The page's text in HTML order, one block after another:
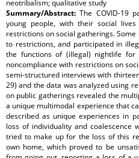
neotribalism; qualitative study
Summary/Abstract:The COVID-19
young people, with their social
restrictions on social gatherings.
to restrictions, and participated in
the functions of (illegal) nightlife
noncompliance with restrictions on
semi-structured interviews with
29) and the data was analyzed using
on public gatherings revealed the
a unique multimodal experience that
described as unique experiences in
loss of individuality and coalescence
tried to make up for the loss of this
own home, which proved to be